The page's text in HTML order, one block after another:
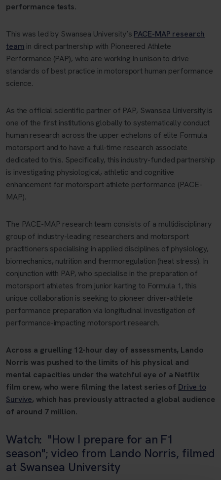
performance tests.
This was led by Swansea University’s PACE-MAP research
team in direct partnership with Pioneered Athlete
Performance (PAP), who are working in unison to drive
standards of best practice in motorsport human performance
science.
As the official scientific partner of PAP, Swansea University is
one of the first institutions globally to systematically conduct
human research across the upper echelons of elite Formula
motorsport and to have a full-time research associate
dedicated to this. Specifically, this industry-funded partnership
is investigating physiological, athletic and cognitive
enhancement for motorsport athlete performance (PACE-
MAP).
The PACE-MAP research team consists of a multidisciplinary
group of industry-leading researchers and motorsport
practitioners specialising in applied disciplines of physiology,
biomechanics, nutrition and thermoregulation (heat stress). In
conjunction with PAP, who specialise in the preparation of
motorsport athletes from junior karting to Formula 1, this
unique collaboration is seeking to pioneer driver-athlete
performance preparation via longitudinal investigation of
performance-impacting motorsport research.
Across a gruelling 12-hour day of assessments, Lando
Norris was pushed to the limits of his physical and
mental capacities under the watchful eye of a Netflix
film crew, who were filming the latest series of Drive to
Survive, which has previously attracted a global audience
of around 7 million.
Watch: "How I prepare for an F1
season"; video from Lando Norris, filmed
at Swansea University